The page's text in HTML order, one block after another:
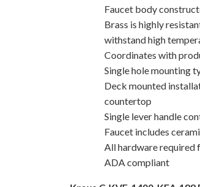
Faucet body
Brass is highly
withstand high
Coordinates with
Single hole mounting
Deck mounted
countertop
Single lever handle
Faucet includes
All hardware required
ADA compliant